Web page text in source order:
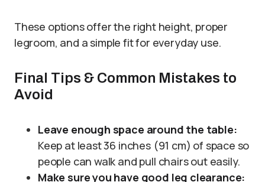
These options offer the right height, proper
legroom, and a simple fit for everyday use.
Final Tips & Common Mistakes to
Avoid
Leave enough space around the table:
Keep at least 36 inches (91 cm) of space so
people can walk and pull chairs out easily.
Make sure you have good leg clearance: